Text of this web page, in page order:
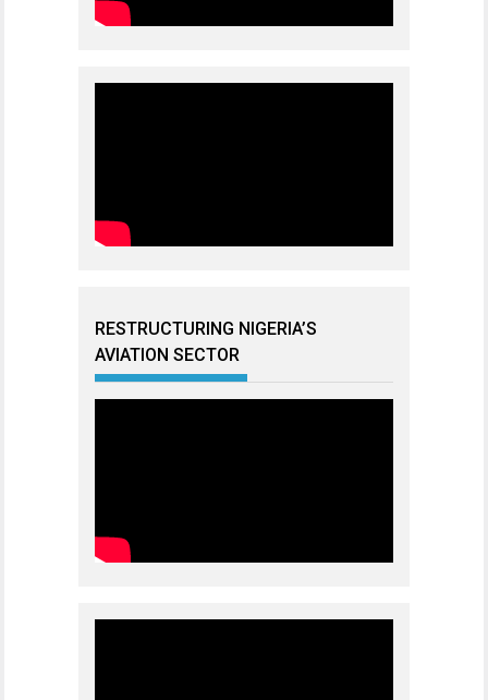
RESTRUCTURING NIGERIA’S
AVIATION SECTOR